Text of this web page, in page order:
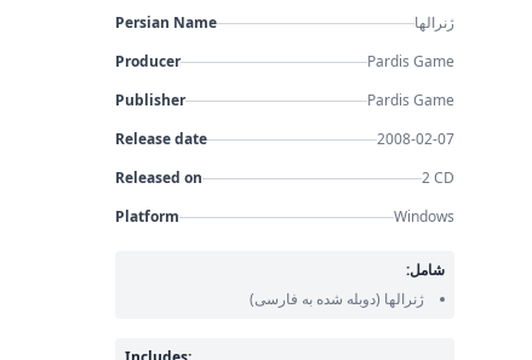
Persian Name
ژنرالها
Producer
Pardis Game
Publisher
Pardis Game
Release date
2008-02-07
Released on
2 CD
Platform
Windows
شامل:
ژنرالها (دوبله شده به فارسی)